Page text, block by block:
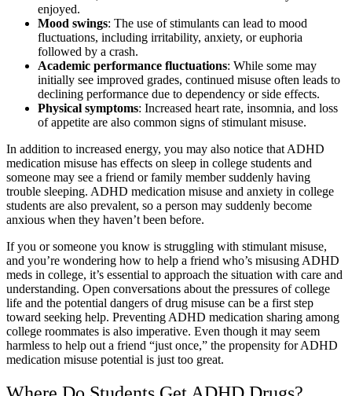
enjoyed.
Mood swings: The use of stimulants can lead to mood
fluctuations, including irritability, anxiety, or euphoria
followed by a crash.
Academic performance fluctuations: While some may
initially see improved grades, continued misuse often leads to
declining performance due to dependency or side effects.
Physical symptoms: Increased heart rate, insomnia, and loss
of appetite are also common signs of stimulant misuse.
In addition to increased energy, you may also notice that ADHD
medication misuse has effects on sleep in college students and
someone may see a friend or family member suddenly having
trouble sleeping. ADHD medication misuse and anxiety in college
students are also prevalent, so a person may suddenly become
anxious when they haven’t been before.
If you or someone you know is struggling with stimulant misuse,
and you’re wondering how to help a friend who’s misusing ADHD
meds in college, it’s essential to approach the situation with care and
understanding. Open conversations about the pressures ofcollege
life and the potential dangers of drug misuse can be a first step
toward seeking help. Preventing ADHD medication sharing among
college roommates is also imperative. Even though it may seem
harmless to help out a friend “just once,” the propensity forADHD
medication misuse potential​ is just too great.